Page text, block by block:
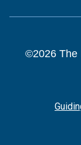
©2026The